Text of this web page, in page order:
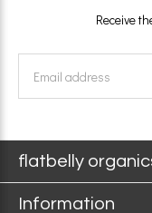
Receive
flatbelly
Information